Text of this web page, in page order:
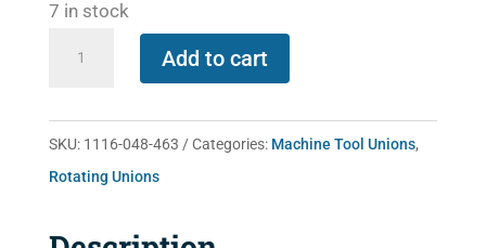
7 in stock
quantity
Add to cart
SKU: 1116-048-463 Categories: Machine Tool Unions,
Rotating Unions